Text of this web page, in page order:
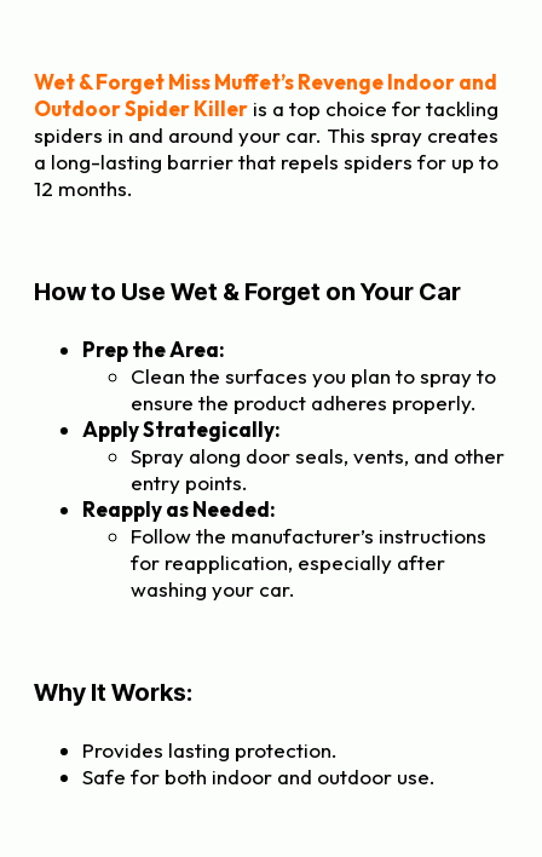
Wet & Forget Miss Muffet’s Revenge Indoor and
Outdoor Spider Killer is a top choice for tackling
spiders in and around your car. This spray creates
a long-lasting barrier that repels spiders for up to
12 months.
How to Use Wet & Forget on Your Car
Prep the Area:
Clean the surfaces you plan to spray to
ensure the product adheres properly.
Apply Strategically:
Spray along door seals, vents, and other
entry points.
Reapply as Needed:
Follow the manufacturer’s instructions
for reapplication, especially after
washing your car.
Why It Works:
Provides lasting protection.
Safe for both indoor and outdoor use.